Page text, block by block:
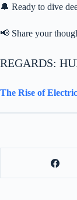
🔔 Ready to dive
📢 Share your
REGARDS:
The Rise of